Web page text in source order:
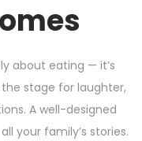
about eating — it’s
the stage for laughter,
A well-designed
your family’s stories.